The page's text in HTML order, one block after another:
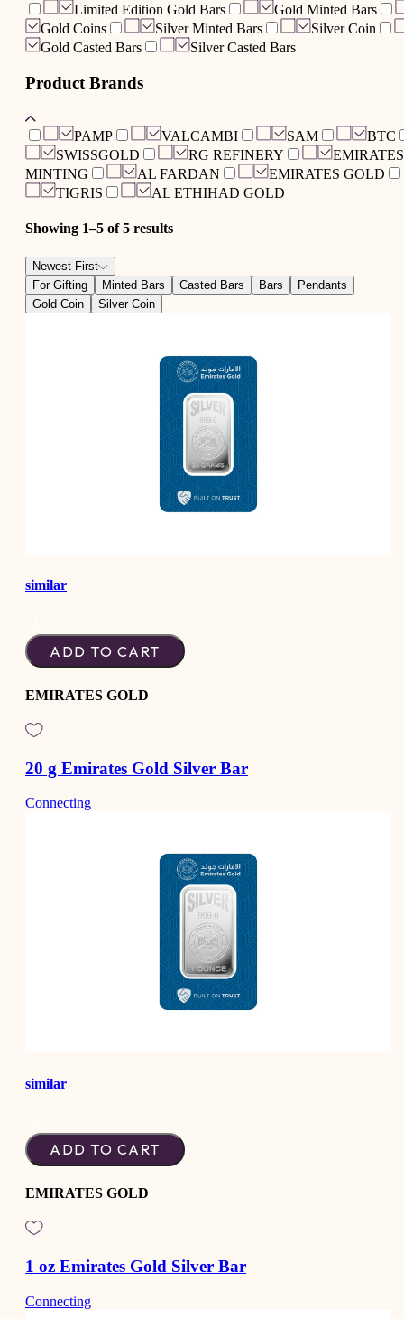
Limited Edition Gold Bars
Gold Minted Bars
Gold Coins
Silver Minted Bars
Silver Coin
Gold Casted Bars
Silver Casted Bars
Product Brands
PAMP VALCAMBI SAM
BTC
SWISSGOLD
RG REFINERY
EMIRATES
MINTING
AL FARDAN
EMIRATES GOLD
TIGRIS
AL ETHIHAD GOLD
Showing 1–5 of5 results
Newest First
For Gifting
Minted Bars Casted Bars Bars
Pendants
Gold Coin
Silver Coin
similar
ADD TO CART
EMIRATES GOLD
20 g Emirates Gold Silver Bar
Connecting
similar
ADD TO CART
EMIRATES GOLD
1 oz Emirates Gold Silver Bar
Connecting